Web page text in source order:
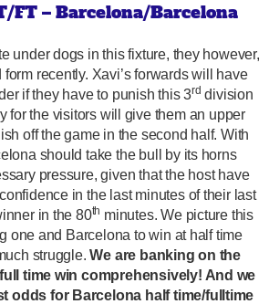
FT – Barcelona/Barcelona
under dogs in this fixture, they however,
recently. Xavi’s forwards will have
if they have to punish this 3rd division
for the visitors will give them an upper
off the game in the second half. With
should take the bull by its horns
pressure, given that the host have
in the last minutes of their last
in the 80th minutes. We picture this
one and Barcelona to win at half time
struggle.We are banking on the
time win comprehensively! And we
odds for Barcelona half time/fulltime